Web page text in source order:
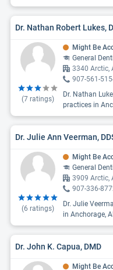
Dr. Nathan Robert Lukes,
(7 ratings)
Might Be
General
3340 Arctic,
907-561-
Dr. Nathan
practices in
Dr. Julie Ann Veerman,
(6 ratings)
Might Be
General
3909 Arctic,
907-336-
Dr. Julie
in Anchorage,
Dr. John K. Capua, DMD
Might Be